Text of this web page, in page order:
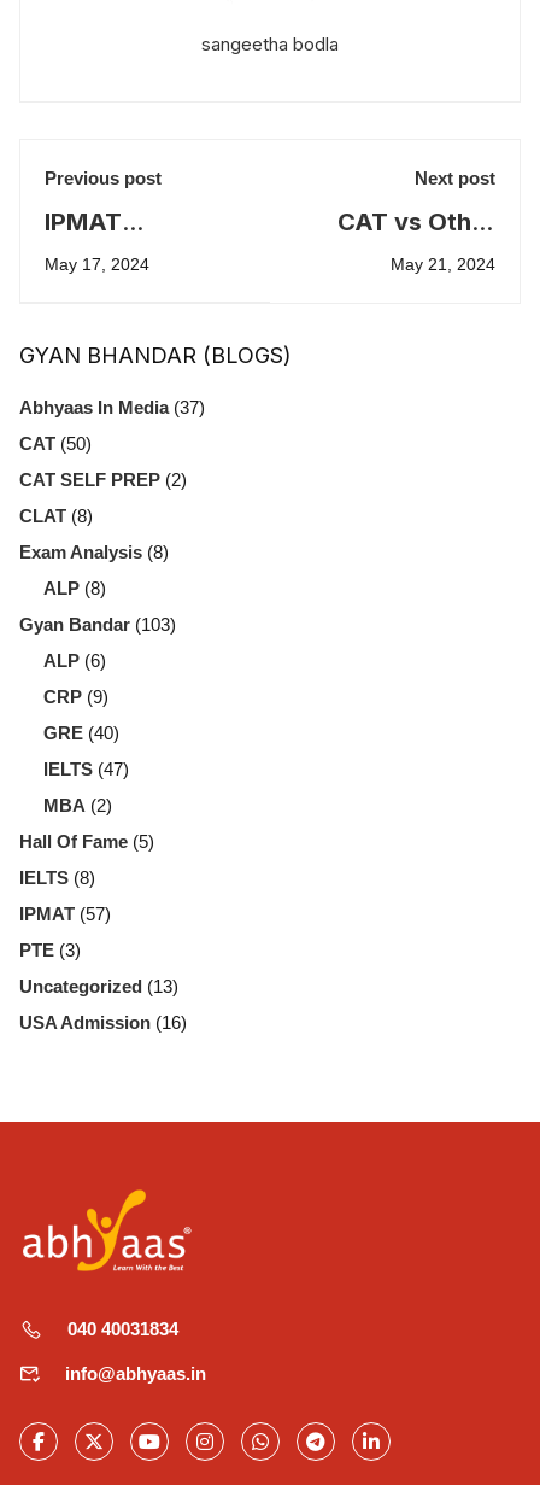
sangeetha bodla
Previous post
IPMAT
strategies for
May 17, 2024
Next post
CAT vs Other
MBA Entrance
May 21, 2024
GYAN BHANDAR (BLOGS)
Abhyaas In Media(37)
CAT (50)
CAT SELF PREP (2)
CLAT (8)
Exam Analysis (8)
ALP (8)
Gyan Bandar (103)
ALP (6)
CRP (9)
GRE (40)
IELTS (47)
MBA (2)
Hall Of Fame (5)
IELTS (8)
IPMAT (57)
PTE (3)
Uncategorized (13)
USA Admission (16)
040 40031834
info@abhyaas.in